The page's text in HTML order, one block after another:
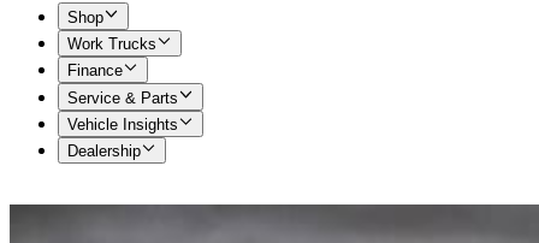
Shop
Work Trucks
Finance
Service & Parts
Vehicle Insights
Dealership